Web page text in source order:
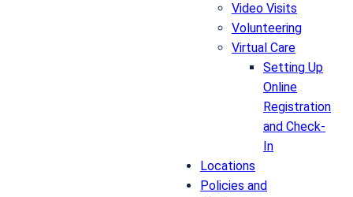
Video Visits
Volunteering
Virtual Care
Setting Up
Online
Registration
and Check-
In
Locations
Policies and